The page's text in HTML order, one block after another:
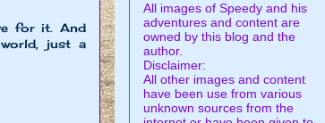
for it. And
just a
All images of Speedy and his
adventures and content are
owned by this blog and the
author.
Disclaimer:
All other images and content
have been use from various
unknown sources from the